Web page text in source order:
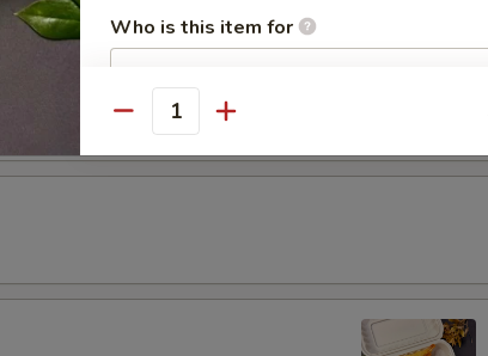
Who is this item for
Special instructions
NOTE EXTRA CHARGES MAY BE INCURRED
Quantity